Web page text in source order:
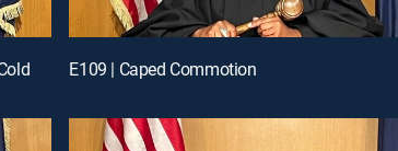
E109 | Caped Commotion